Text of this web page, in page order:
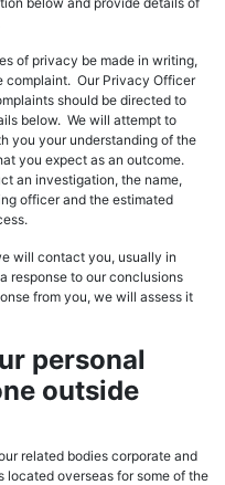
of privacy be made in writing,
complaint. Our Privacy Officer
should be directed to
below. We will attempt to
you your understanding of the
you expect as an outcome.
an investigation, the name,
officer and the estimated
will contact you, usually in
response to our conclusions
from you, we will assess it
personal
outside
related bodies corporate and
located overseas for some of the